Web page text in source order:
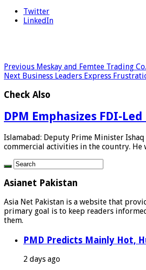
Twitter
LinkedIn
Previous Meskay and Femtee Trading
Next Business Leaders Express
Check Also
DPM Emphasizes FDI-
Islamabad: Deputy Prime Minister
commercial activities in the country. He
Asianet Pakistan
Asia Net Pakistan is a website that
primary goal is to keep readers
them.
PMD Predicts Mainly Hot,
2 days ago